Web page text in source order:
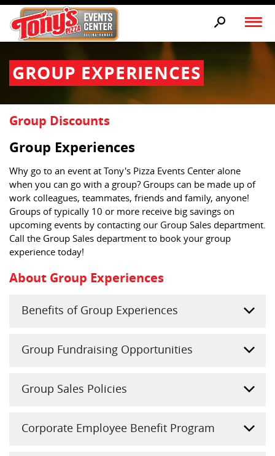
GROUP EXPERIENCES
Group Discounts
Group Experiences
Why go to an event at Tony's Pizza Events Center alone
when you can go with a group? Groups can be made up of
work colleagues, teammates, friends and family, anyone!
Groups of typically 10 or more receive big savings on
upcoming events by contacting our Group Sales department.
Call the Group Sales department to book your group
experience today!
About Group Experiences
Benefits of Group Experiences
Group Fundraising Opportunities
Group Sales Policies
Corporate Employee Benefit Program